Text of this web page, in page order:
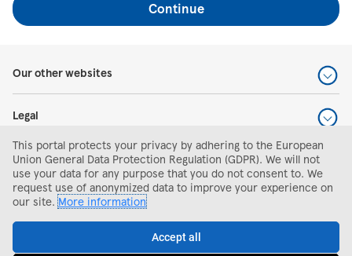
Continue
Our other websites
Legal
Help and support
Search and apply
This portal protects your privacy by adhering to the European
Union General Data Protection Regulation (GDPR). We will not
use your data for any purpose that you do not consent to. We
request use of anonymized data to improve your experience on
our site.More information
Accept all